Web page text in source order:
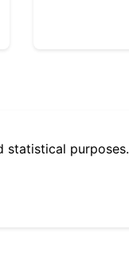
statistical purposes.